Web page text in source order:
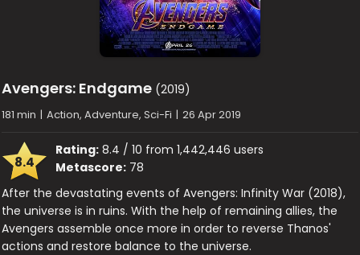
Avengers: Endgame (2019)
181 min | Action, Adventure, Sci-Fi | 26 Apr 2019
8.4
Rating: 8.4 / 10 from 1,442,446 users
Metascore: 78
After the devastating events of Avengers: Infinity War (2018),
the universe is in ruins. With the help of remaining allies, the
Avengers assemble once more in order to reverse Thanos'
actions and restore balance to the universe.